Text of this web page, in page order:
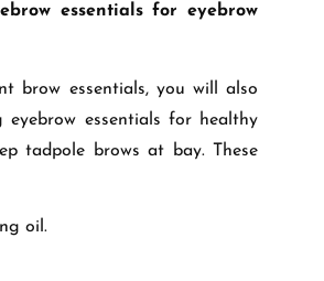
essentials for eyebrow
brow essentials, you will also
eyebrow essentials for healthy
tadpole brows at bay. These
oil.